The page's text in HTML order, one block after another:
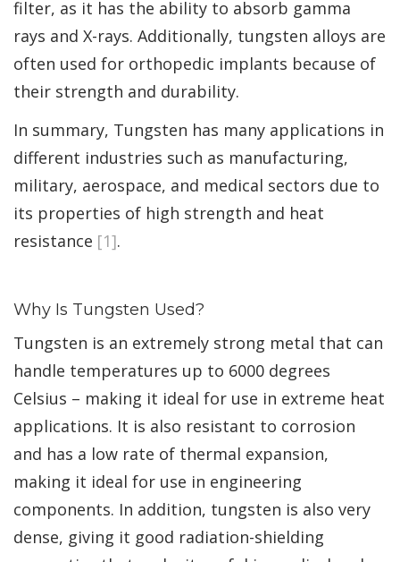
filter, as it has the ability to absorb gamma
rays and X-rays. Additionally, tungsten alloys are
often used for orthopedic implants because of
their strength and durability.
In summary, Tungsten has many applications in
different industries such as manufacturing,
military, aerospace, and medical sectors due to
its properties of high strength and heat
resistance [1].
Why Is Tungsten Used?
Tungsten is an extremely strong metal that can
handle temperatures up to 6000 degrees
Celsius – making it ideal for use in extreme heat
applications. It is also resistant to corrosion
and has a low rate of thermal expansion,
making it ideal for use in engineering
components. In addition, tungsten is also very
dense, giving it good radiation-shielding